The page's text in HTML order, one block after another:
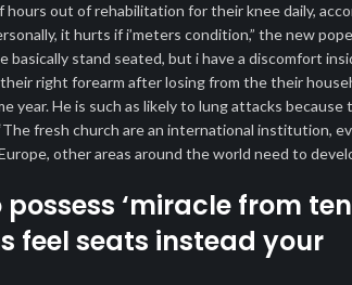
hours out of rehabilitation for their knee daily,
it hurts if i’meters condition,” the new
basically stand seated, but i have a discomfort
right forearm after losing from the their
year. He is such as likely to lung attacks
fresh church are an international institution,
other areas around the world need to
‘miracle from
feel seats instead your